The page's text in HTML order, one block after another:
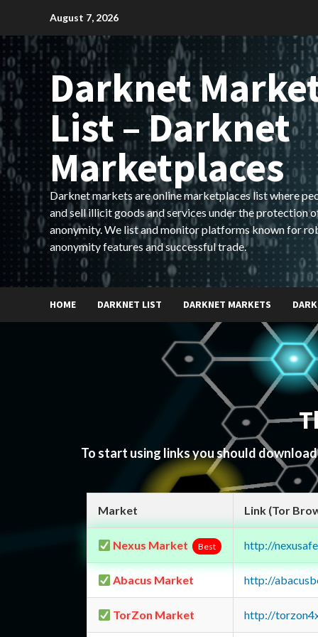
content
August 7, 2026
Darknet
List – Darknet
Marketplaces
Darknet markets are online marketplaces list where
and sell illicit goods and services under the protection
anonymity. We list and monitor platforms known for
anonymity features and successful trade.
HOME DARKNET LIST DARKNET MARKETS
To start using links you should
Market Link (Tor
Nexus Market Best http://
Abacus Market http://
TorZon Market http://